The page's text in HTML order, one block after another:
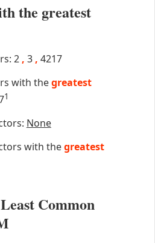
the greatest
2 , 3 , 4217
with thegreatest
1
None
with thegreatest
Common